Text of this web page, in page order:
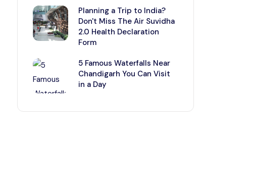
Planning a Trip to India?
Don't Miss The Air Suvidha
2.0 Health Declaration
Form
5 Famous Waterfalls Near
Chandigarh You Can Visit
in a Day